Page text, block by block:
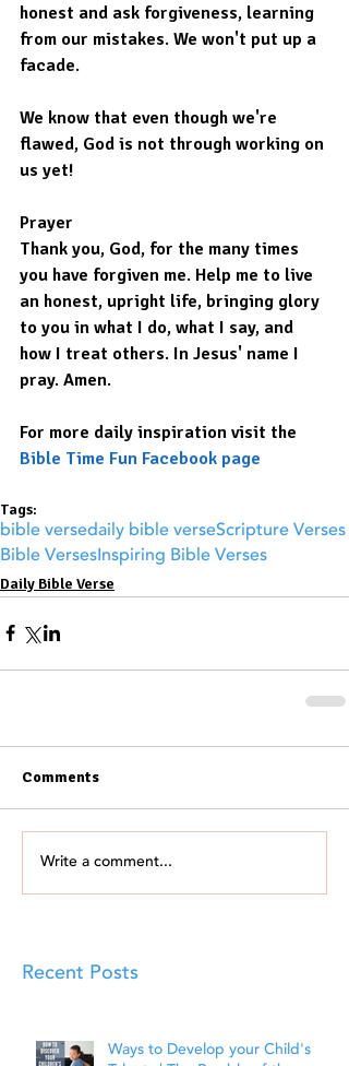
honest and ask forgiveness, learning
from our mistakes. We won't put up a
facade.
We know that even though we're
flawed, God is not through working on
us yet!
Prayer
Thank you, God, for the many times
you have forgiven me. Help me to live
an honest, upright life, bringing glory
to you in what I do, what I say, and
how I treat others. In Jesus' name I
pray. Amen.
For more daily inspiration visit the
Bible Time Fun Facebook page
Tags:
bible versedaily bible verseScripture Verses
Bible VersesInspiring Bible Verses
Daily Bible Verse
Comments
Write a comment...
Recent Posts
Ways to Develop your Child's